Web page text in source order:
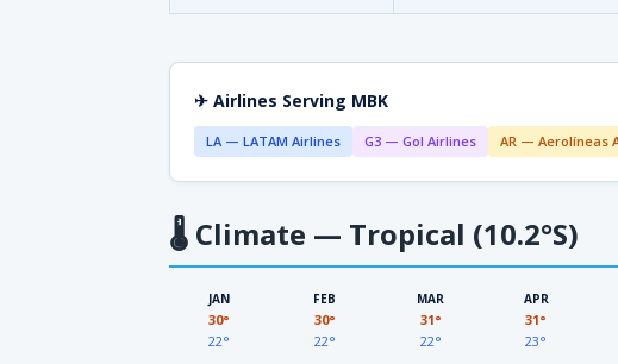
✈ Airlines Serving MBK
LA — LATAM Airlines G3 — Gol Airlines AR — Aerolíneas
🌡 Climate — Tropical (10.2°S)
JAN
30°
22°
FEB
30°
22°
MAR
31°
22°
APR
31°
23°